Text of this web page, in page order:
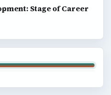
Stage of Career